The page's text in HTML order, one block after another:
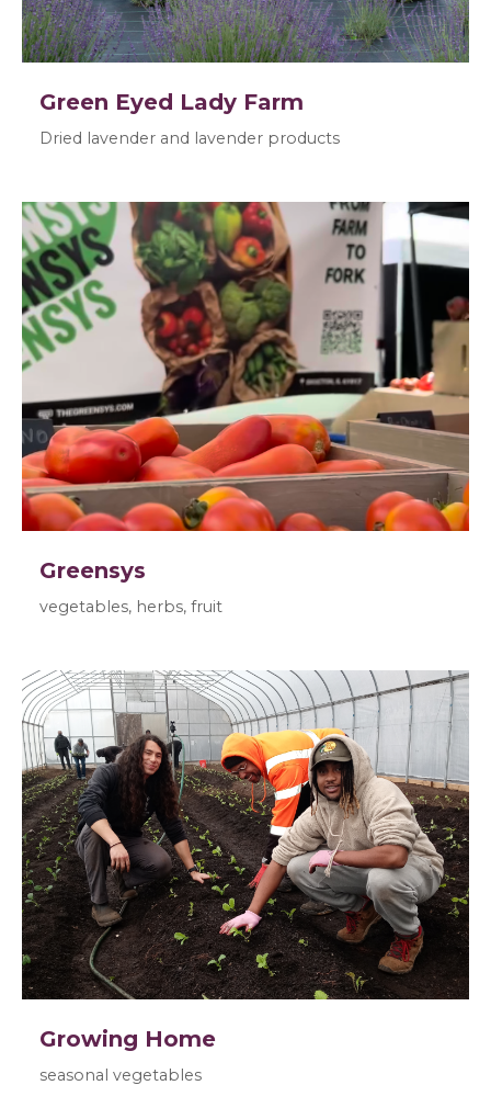
Green Eyed Lady Farm
Dried lavender and lavender products
Greensys
vegetables, herbs, fruit
Growing Home
seasonal vegetables